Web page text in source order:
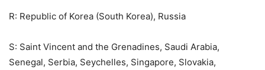
R: Republic of Korea (South Korea), Russia
S: Saint Vincent and the Grenadines, Saudi Arabia,
Senegal, Serbia, Seychelles, Singapore, Slovakia,